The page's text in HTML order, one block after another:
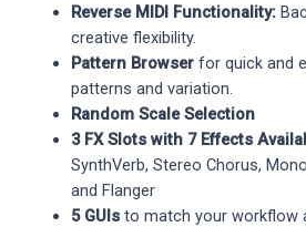
Reverse MIDI Functionality:
creative flexibility.
Pattern Browserfor quick and
patterns and variation.
Random Scale Selection
3 FX Slots with 7 Effects
SynthVerb, Stereo Chorus,
and Flanger
5 GUIsto match your workflow